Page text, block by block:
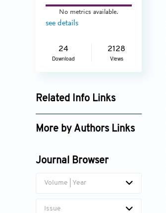
No metrics available.
see details
24
Download
2128
Views
Related Info Links
Google Scholar
More by Authors Links
Nuo Yang
Jianji Guo
Journal Browser
Volume | Year
Issue